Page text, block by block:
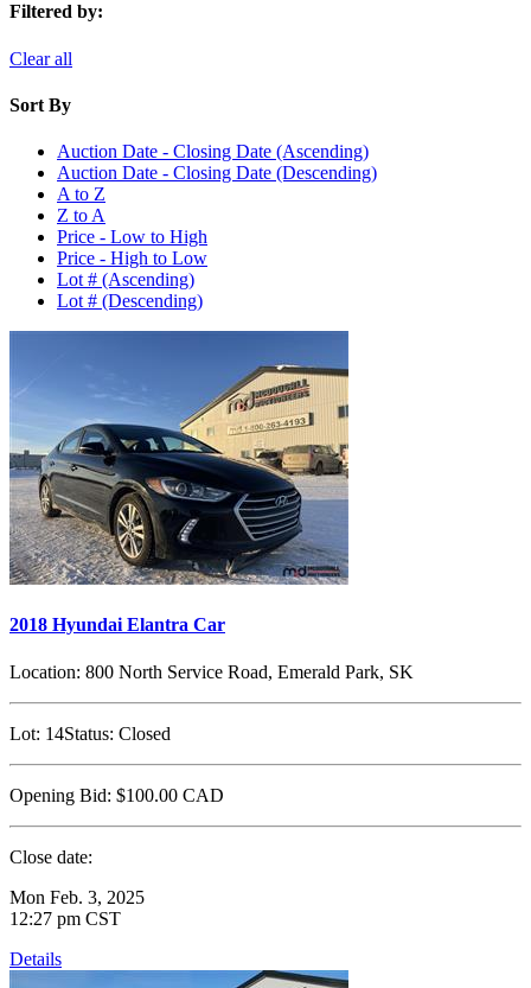
Filtered by:
Clear all
Sort By
Auction Date - Closing Date (Ascending)
Auction Date - Closing Date (Descending)
A to Z
Z to A
Price - Low to High
Price - High to Low
Lot # (Ascending)
Lot # (Descending)
2018 Hyundai Elantra Car
Location: 800 North Service Road, Emerald Park, SK
Lot: 14Status: Closed
Opening Bid: $100.00 CAD
Close date:
Mon Feb. 3, 2025
12:27 pm CST
Details